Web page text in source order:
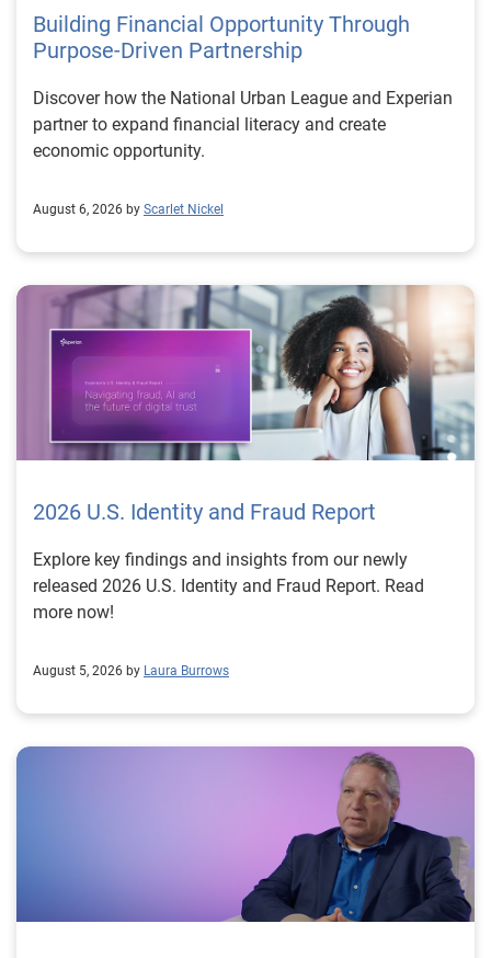
Building Financial Opportunity Through
Purpose-Driven Partnership
Discover how the National Urban League and Experian
partner to expand financial literacy and create
economic opportunity.
August 6, 2026 by Scarlet Nickel
2026 U.S. Identity and Fraud Report
Explore key findings and insights from our newly
released 2026 U.S. Identity and Fraud Report. Read
more now!
August 5, 2026 by Laura Burrows